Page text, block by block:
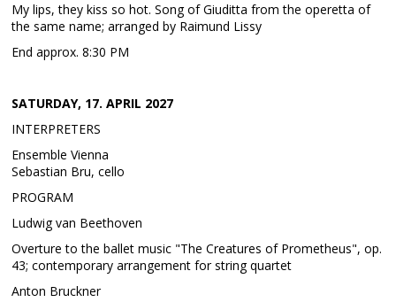
My lips, they kiss so hot. Song of Giuditta from the operetta of
the same name; arranged by Raimund Lissy
End approx. 8:30 PM
SATURDAY, 17. APRIL 2027
INTERPRETERS
Ensemble Vienna
Sebastian Bru, cello
PROGRAM
Ludwig van Beethoven
Overture to the ballet music "The Creatures of Prometheus", op.
43; contemporary arrangement for string quartet
Anton Bruckner